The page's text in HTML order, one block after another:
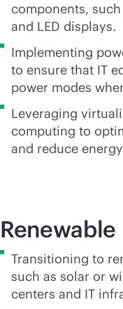
components,
and LED displays.
Implementing
to ensure that IT
power modes
Leveraging
computing to
and reduce
Transitioning to
such as solar or
centers and IT